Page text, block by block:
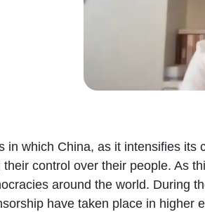
in which China, as it intensifies
control over their people. As
around the world. During
have taken place in higher